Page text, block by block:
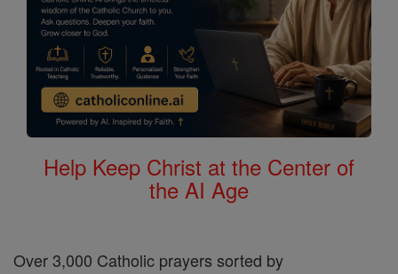
Help Keep Christ at the Center of
the AI Age
Over 3,000 Catholic prayers sorted by